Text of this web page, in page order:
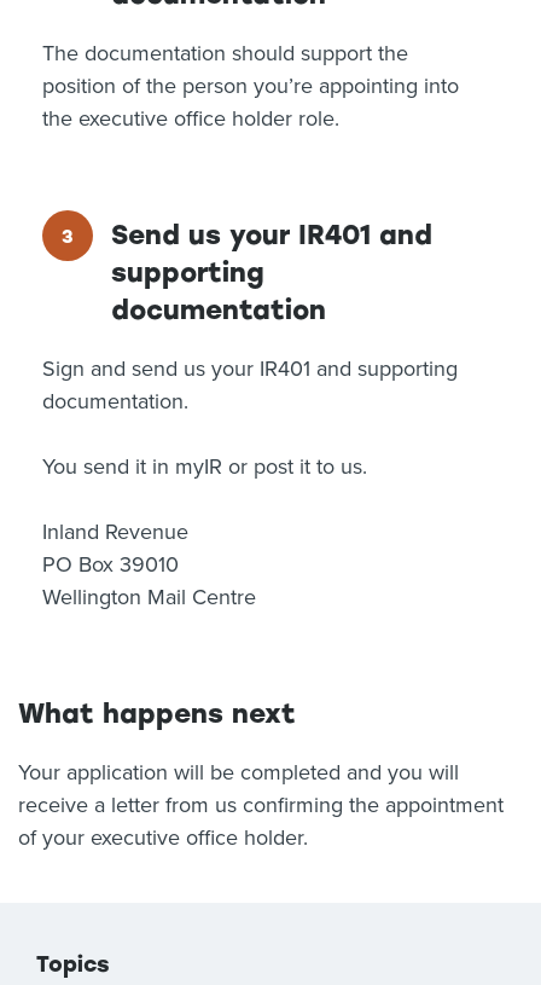
The documentation should support the
position of the person you’re appointing into
the executive office holder role.
Send us your IR401 and
supporting
documentation
Sign and send us your IR401 and supporting
documentation.
You send it in myIR or post it to us.
Inland Revenue
PO Box 39010
Wellington Mail Centre
What happens next
Your application will be completed and you will
receive a letter from us confirming the appointment
of your executive office holder.
Topics